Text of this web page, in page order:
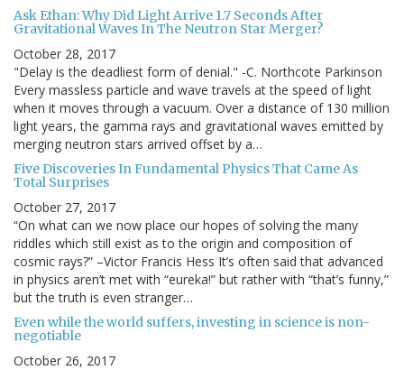
Ask Ethan: Why Did Light Arrive 1.7 Seconds After
Gravitational Waves In The Neutron Star Merger?
October 28, 2017
"Delay is the deadliest form of denial." -C. Northcote Parkinson
Every massless particle and wave travels at the speed of light
when it moves through a vacuum. Over a distance of 130 million
light years, the gamma rays and gravitational waves emitted by
merging neutron stars arrived offset by a…
Five Discoveries In Fundamental Physics That Came As
Total Surprises
October 27, 2017
“On what can we now place our hopes of solving the many
riddles which still exist as to the origin and composition of
cosmic rays?” –Victor Francis Hess It’s often said that advanced
in physics aren’t met with “eureka!” but rather with “that’s funny,”
but the truth is even stranger…
Even while the world suffers, investing in science is non-
negotiable
October 26, 2017